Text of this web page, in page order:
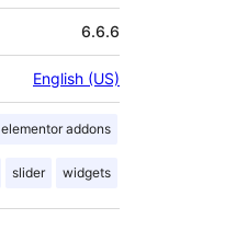
6.6.6
English (US)
elementor addons
slider widgets